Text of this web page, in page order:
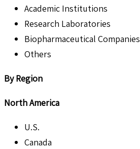
Academic Institutions
Research Laboratories
Biopharmaceutical Companies
Others
By Region
North America
U.S.
Canada